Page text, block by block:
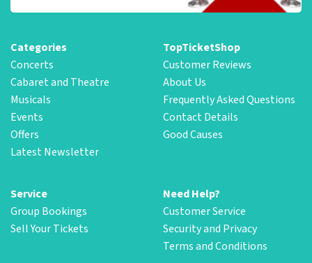
Categories
Concerts
Cabaret and Theatre
Musicals
Events
Offers
Latest Newsletter
TopTicketShop
Customer Reviews
About Us
Frequently Asked Questions
Contact Details
Good Causes
Service
Group Bookings
Sell Your Tickets
Need Help?
Customer Service
Security and Privacy
Terms and Conditions